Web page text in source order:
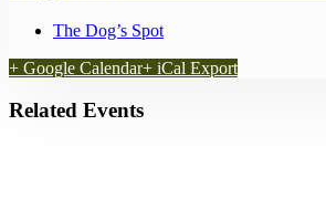
The Dog’s Spot
+ Google Calendar+ iCal Export
Related Events